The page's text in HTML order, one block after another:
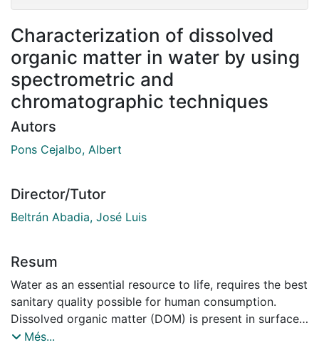
Characterization of dissolved
organic matter in water by using
spectrometric and
chromatographic techniques
Autors
Pons Cejalbo, Albert
Director/Tutor
Beltrán Abadia, José Luis
Resum
Water as an essential resource to life, requires the best
sanitary quality possible for human consumption.
Dissolved organic matter (DOM) is present in surface
water and groundwater; due to their organoleptic
Més...